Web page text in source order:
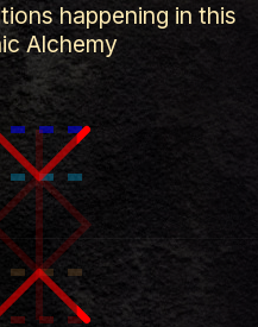
happening in this
Alchemy